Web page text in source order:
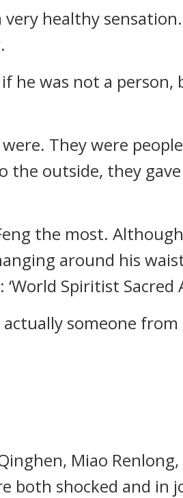
very healthy
he was not a person,
They were
outside, they
the most.
around his
Spiritist Sacred
someone
Miao
both shocked and in